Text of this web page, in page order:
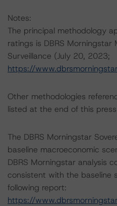
Notes:
The principal methodology
ratings is DBRS Morningstar
Surveillance (July 20, 2023;
https://
Other methodologies
listed at the end of this
The DBRS Morningstar
baseline macroeconomic
DBRS Morningstar analysis
consistent with the baseline
following report:
https://